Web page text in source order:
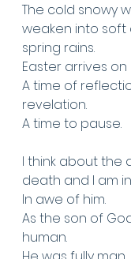
The cold snowy
weaken into
spring rains.
Easter arrives
A time of
revelation.
A time to pause.
I think about the
death and I am
In awe of him.
As the son of
human.